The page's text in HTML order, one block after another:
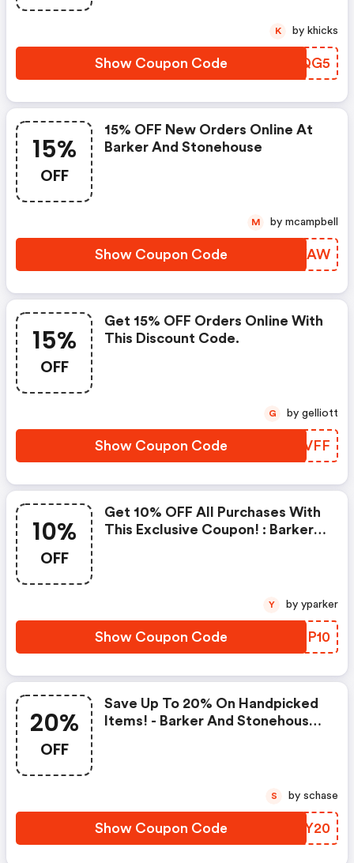
Show Coupon Code CDJQG5
K by khicks
15%
OFF
15% OFF New Orders Online At
Barker And Stonehouse
Show Coupon Code KLQYAW
M by mcampbell
15%
OFF
Get 15% OFF Orders Online With
This Discount Code.
Show Coupon Code YUZVFF
G by gelliott
10%
OFF
Get 10% OFF All Purchases With
This Exclusive Coupon! : Barker
Show Coupon Code NCGP10
Y by yparker
20%
OFF
Save Up To 20% On Handpicked
Items! - Barker And Stonehouse
Show Coupon Code RSRY20
S by schase